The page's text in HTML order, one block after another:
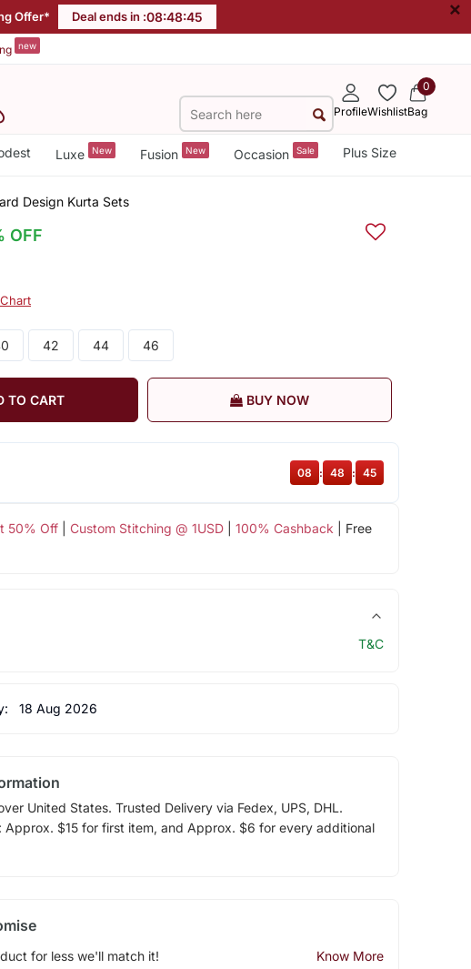
Offer* Deal ends in :08:48:45 ×
new
ProfileWishlist
0
Bag
Luxe New Fusion New Occasion Sale Plus Size
Design Kurta Sets
OFF
42 44 46
TO CART BUY NOW
50% Off| Custom Stitching @ 1USD| 100% Cashback | Free
08 : 48 : 45
T&C
18 Aug 2026
United States. Trusted Delivery via Fedex, UPS, DHL.
Approx. $15 for first item, and Approx. $6 for every additional
for less we'll match it! Know More